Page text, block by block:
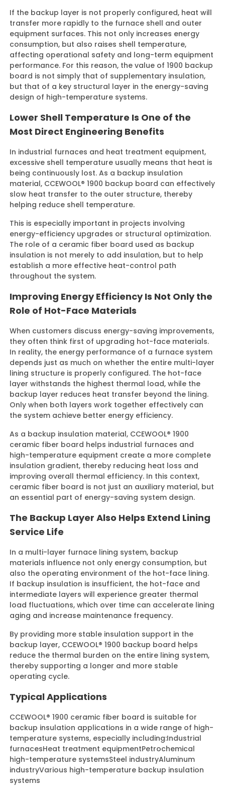
If the backup layer is not properly configured, heat will
transfer more rapidly to the furnace shell and outer
equipment surfaces. This not only increases energy
consumption, but also raises shell temperature,
affecting operational safety and long-term equipment
performance. For this reason, the value of 1900 backup
board is not simply that of supplementary insulation,
but that of a key structural layer in the energy-saving
design of high-temperature systems.
Lower Shell Temperature Is One of the
Most Direct Engineering Benefits
In industrial furnaces and heat treatment equipment,
excessive shell temperature usually means that heat is
being continuously lost. As a backup insulation
material, CCEWOOL® 1900 backup board can effectively
slow heat transfer to the outer structure, thereby
helping reduce shell temperature.
This is especially important in projects involving
energy-efficiency upgrades or structural optimization.
The role of a ceramic fiber board used as backup
insulation is not merely to add insulation, but to help
establish a more effective heat-control path
throughout the system.
Improving Energy Efficiency Is Not Only the
Role of Hot-Face Materials
When customers discuss energy-saving improvements,
they often think first of upgrading hot-face materials.
In reality, the energy performance of a furnace system
depends just as much on whether the entire multi-layer
lining structure is properly configured. The hot-face
layer withstands the highest thermal load, while the
backup layer reduces heat transfer beyond the lining.
Only when both layers work together effectively can
the system achieve better energy efficiency.
As a backup insulation material, CCEWOOL® 1900
ceramic fiber board helps industrial furnaces and
high-temperature equipment create a more complete
insulation gradient, thereby reducing heat loss and
improving overall thermal efficiency. In this context,
ceramic fiber board is not just an auxiliary material, but
an essential part of energy-saving system design.
The Backup Layer Also Helps Extend Lining
Service Life
In a multi-layer furnace lining system, backup
materials influence not only energy consumption, but
also the operating environment of the hot-face lining.
If backup insulation is insufficient, the hot-face and
intermediate layers will experience greater thermal
load fluctuations, which over time can accelerate lining
aging and increase maintenance frequency.
By providing more stable insulation support in the
backup layer, CCEWOOL® 1900 backup board helps
reduce the thermal burden on the entire lining system,
thereby supporting a longer and more stable
operating cycle.
Typical Applications
CCEWOOL® 1900 ceramic fiber board is suitable for
backup insulation applications in a wide range of high-
temperature systems, especially including:Industrial
furnacesHeat treatment equipmentPetrochemical
high-temperature systemsSteel industryAluminum
industryVarious high-temperature backup insulation
systems